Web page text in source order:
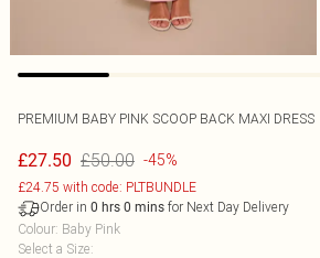
PREMIUM BABY PINK SCOOP BACK MAXI DRESS
£27.50 £50.00 -45%
£24.75 with code: PLTBUNDLE
Order in 0 hrs 0 mins for Next Day Delivery
Colour: Baby Pink
Select a Size: